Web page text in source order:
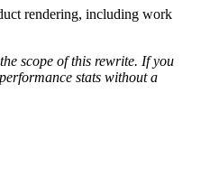
rendering, including work
scope of this rewrite. If you
stats without a